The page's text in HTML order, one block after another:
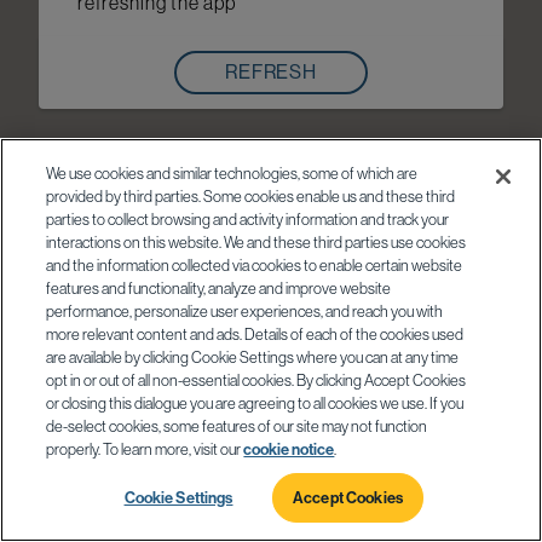
REFRESH
We use cookies and similar technologies, some of which are
provided by third parties. Some cookies enable us and these third
parties to collect browsing and activity information and track your
interactions on this website. We and these third parties use cookies
and the information collected via cookies to enable certain website
features and functionality, analyze and improve website
performance, personalize user experiences, and reach you with
more relevant content and ads. Details of each of the cookies used
are available by clicking Cookie Settings where you can at any time
opt in or out of all non-essential cookies. By clicking Accept Cookies
or closing this dialogue you are agreeing to all cookies we use. If you
de-select cookies, some features of our site may not function
properly. To learn more, visit ourcookie notice.
Cookie Settings Accept Cookies